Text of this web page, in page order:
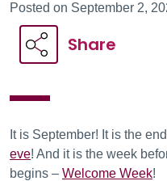
Posted on September 2,
Share
It is September! It is the
eve! And it is the week
begins – Welcome Week!